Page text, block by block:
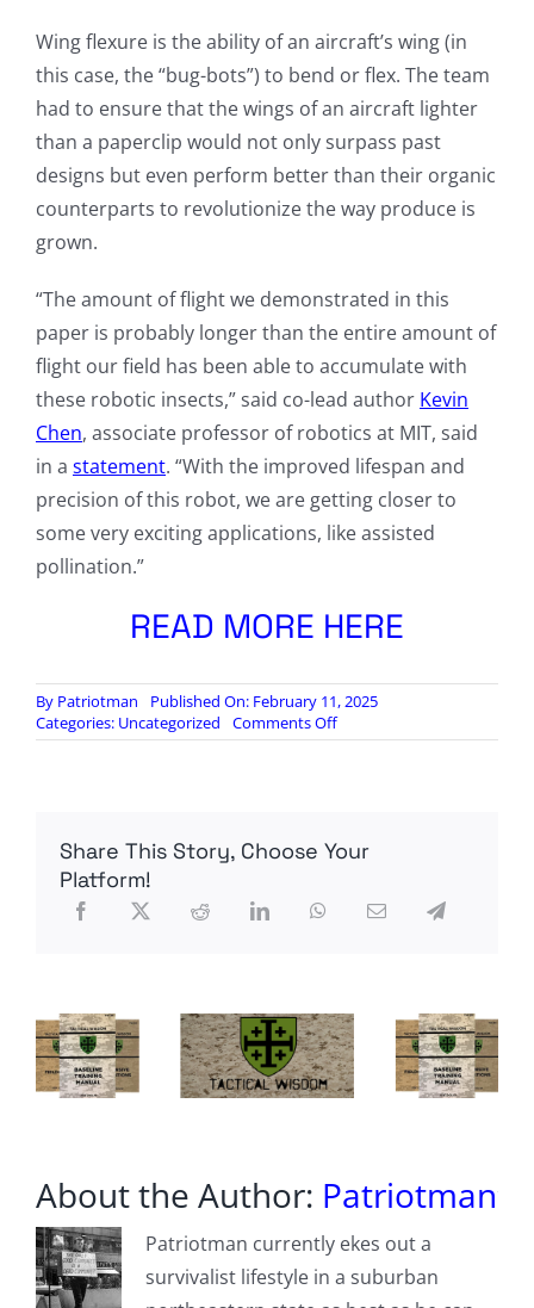
Wing flexure is the ability of an aircraft’s wing (in
this case, the “bug-bots”) to bend or flex. The team
had to ensure that the wings of an aircraft lighter
than a paperclip would not only surpass past
designs but even perform better than their organic
counterparts to revolutionize the way produce is
grown.
“The amount of flight we demonstrated in this
paper is probably longer than the entire amount of
flight our field has been able to accumulate with
these robotic insects,” said co-lead author Kevin
Chen, associate professor of robotics at MIT, said
in a statement. “With the improved lifespan and
precision of this robot, we are getting closer to
some very exciting applications, like assisted
pollination.”
READ MORE HERE
By Patriotman
Published On: February 11, 2025
Categories: Uncategorized Comments Offon
MIT
robotic
longer
than
previous
designs
Share This Story, Choose Your
Platform!
About the Author: Patriotman
Patriotman currently ekes out a
survivalist lifestyle in a suburban